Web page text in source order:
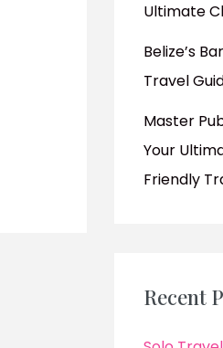
Ultimate
Belize’s
Travel
Master
Your
Friendly
Recent